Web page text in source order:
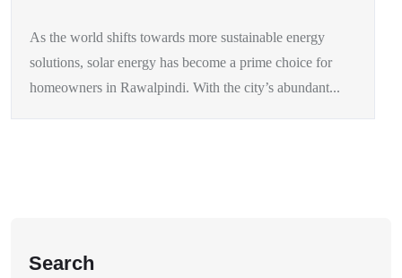
As the world shifts towards more sustainable energy
solutions, solar energy has become a prime choice for
homeowners in Rawalpindi. With the city’s abundant...
Search